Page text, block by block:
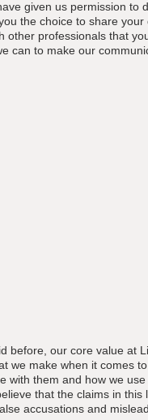
given us permission to
the choice to share
other professionals that
can to make our
before, our core value at
we make when it comes
with them and how we
that the claims in
accusations and